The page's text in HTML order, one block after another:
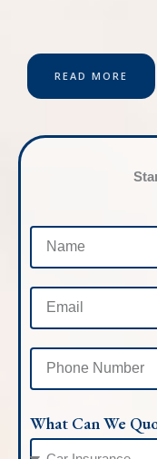
READ MORE
What Can We